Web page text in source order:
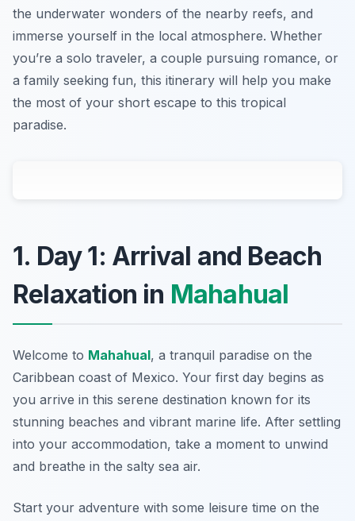
the underwater wonders of the nearby reefs, and
immerse yourself in the local atmosphere. Whether
you’re a solo traveler, a couple pursuing romance, or
a family seeking fun, this itinerary will help you make
the most of your short escape to this tropical
paradise.
1. Day 1: Arrival and Beach
Relaxation in Mahahual
Welcome to Mahahual, a tranquil paradise on the
Caribbean coast of Mexico. Your first day begins as
you arrive in this serene destination known for its
stunning beaches and vibrant marine life. After settling
into your accommodation, take a moment to unwind
and breathe in the salty sea air.
Start your adventure with some leisure time on the